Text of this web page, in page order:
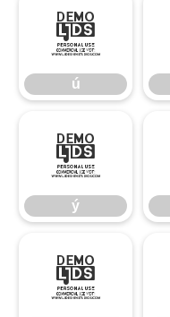
ú
ú
ý
ý
ı